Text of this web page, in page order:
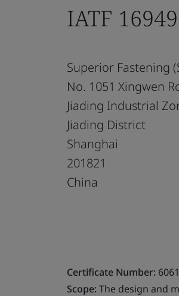
IATF
Superior Fastening
No. 1051 Xingwen
Jiading Industrial
Jiading District
Shanghai
201821
China
Certificate Number:
Scope:The design and